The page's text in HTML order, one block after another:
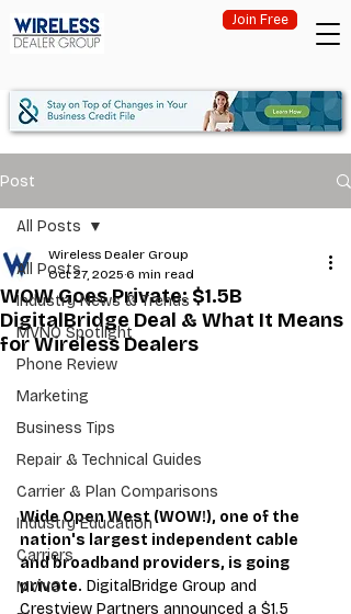
Join Free
Post
All Posts
Industry News & Trends
MVNO Spotlight
Phone Review
Marketing
Business Tips
Repair & Technical Guides
Carrier & Plan Comparisons
Industry Education
Carriers
MVNO
All Posts
WOW Goes Private: $1.5B
DigitalBridge Deal & What It Means
for Wireless Dealers
Wireless Dealer Group
Oct 27, 2025 6 min read
Wide Open West (WOW!), one of the
nation's largest independent cable
and broadband providers, is going
private. DigitalBridge Group and
Crestview Partners announced a $1.5